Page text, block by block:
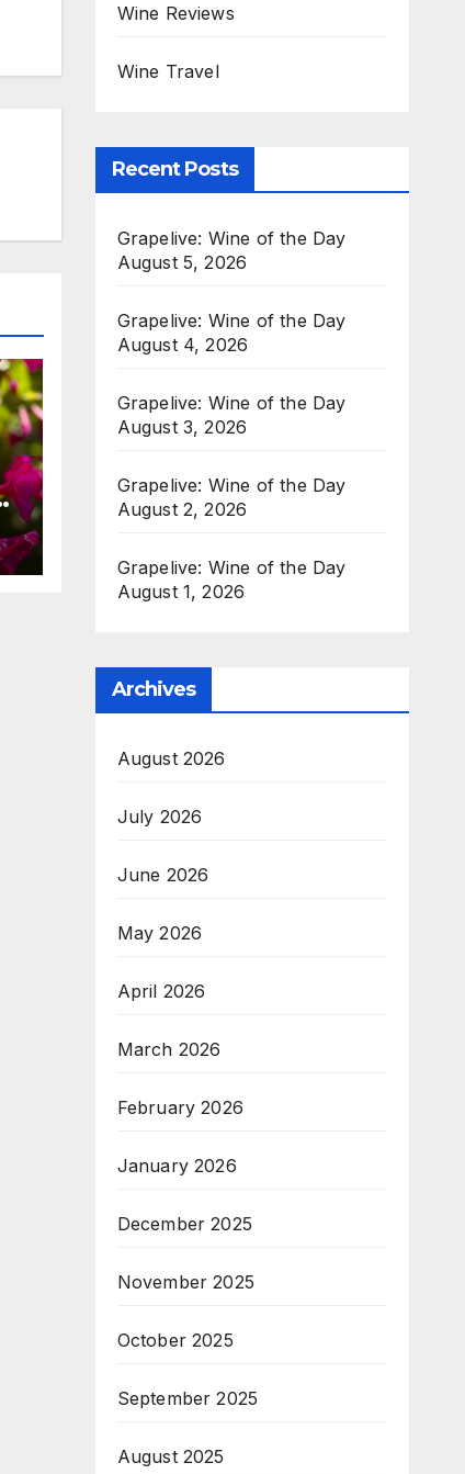
Wine Reviews
Wine Travel
Recent Posts
Grapelive: Wine of the Day
August 5, 2026
Grapelive: Wine of the Day
August 4, 2026
Grapelive: Wine of the Day
August 3, 2026
Grapelive: Wine of the Day
August 2, 2026
Grapelive: Wine of the Day
August 1, 2026
Archives
August 2026
July 2026
June 2026
May 2026
April 2026
March 2026
February 2026
January 2026
December 2025
November 2025
October 2025
September 2025
August 2025